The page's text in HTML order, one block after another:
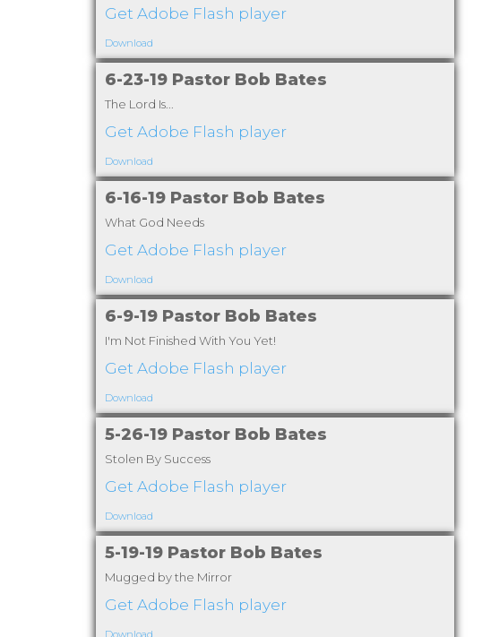
Get Adobe Flash player
Download
6-23-19 Pastor Bob Bates
The Lord Is...
Get Adobe Flash player
Download
6-16-19 Pastor Bob Bates
What God Needs
Get Adobe Flash player
Download
6-9-19 Pastor Bob Bates
I'm Not Finished With You Yet!
Get Adobe Flash player
Download
5-26-19 Pastor Bob Bates
Stolen By Success
Get Adobe Flash player
Download
5-19-19 Pastor Bob Bates
Mugged by the Mirror
Get Adobe Flash player
Download